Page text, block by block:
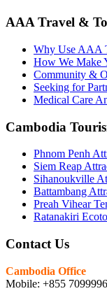
AAA Travel &
Why Use AAA
How We Make
Community &
Seeking for
Medical Care
Cambodia
Phnom Penh
Siem Reap
Sihanoukville
Battambang
Preah Vihear
Ratanakiri
Contact Us
Cambodia Office
Mobile: +855